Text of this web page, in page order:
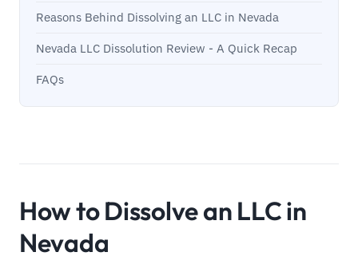
Reasons Behind Dissolving an LLC in Nevada
Nevada LLC Dissolution Review - A Quick Recap
FAQs
How to Dissolve an LLC in
Nevada